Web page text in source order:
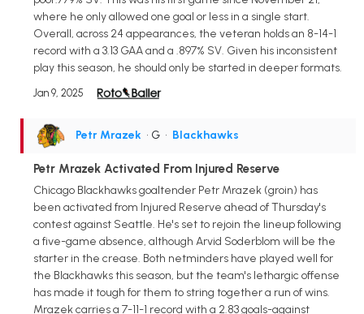
where he only allowed one goal or less in a single start.
Overall, across 24 appearances, the veteran holds an 8-14-1
record with a 3.13 GAA and a .897% SV. Given his inconsistent
play this season, he should only be started in deeper formats.
Jan 9, 2025
Petr Mrazek • G • Blackhawks
Petr Mrazek Activated From Injured Reserve
Chicago Blackhawks goaltender Petr Mrazek (groin) has
been activated from Injured Reserve ahead of Thursday's
contest against Seattle. He's set to rejoin the lineup following
a five-game absence, although Arvid Soderblom will be the
starter in the crease. Both netminders have played well for
the Blackhawks this season, but the team's lethargic offense
has made it tough for them to string together a run of wins.
Mrazek carries a 7-11-1 record with a 2.83 goals-against